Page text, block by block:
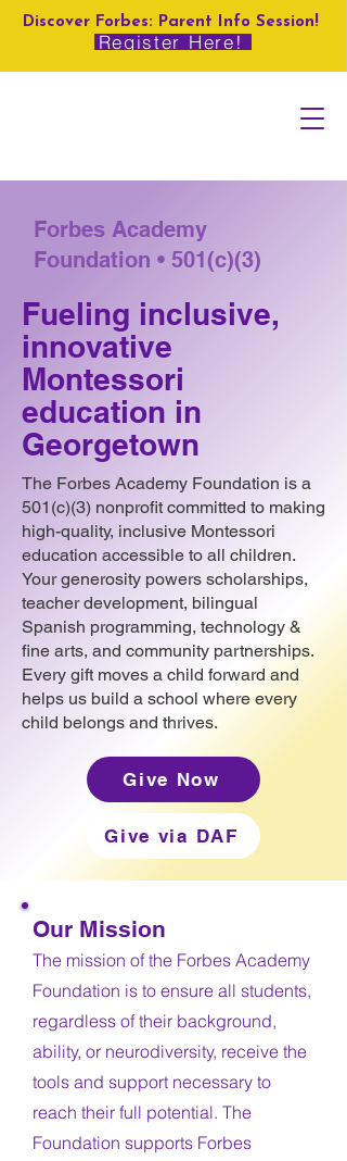
Discover Forbes: Parent Info Session!
Register Here!
Forbes Academy
Foundation • 501(c)(3)
Fueling inclusive,
innovative
Montessori
education in
Georgetown
The Forbes Academy Foundation is a
501(c)(3) nonprofit committed to making
high-quality, inclusive Montessori
education accessible to all children.
Your generosity powers scholarships,
teacher development, bilingual
Spanish programming, technology &
fine arts, and community partnerships.
Every gift moves a child forward and
helps us build a school where every
child belongs and thrives.
Give Now
Give via DAF
Our Mission
The mission of the Forbes Academy
Foundation is to ensure all students,
regardless of their background,
ability, or neurodiversity, receive the
tools and support necessary to
reach their full potential. The
Foundation supports Forbes